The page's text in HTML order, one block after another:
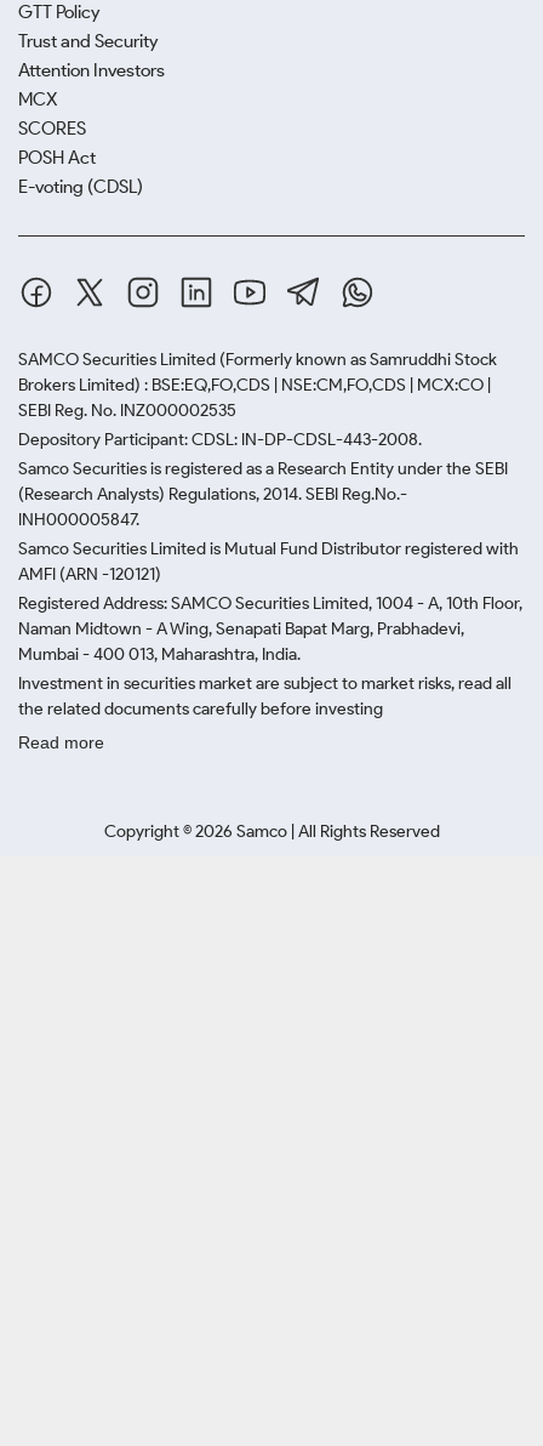
GTT Policy
Trust and Security
Attention Investors
MCX
SCORES
POSH Act
E-voting (CDSL)
SAMCO Securities Limited (Formerly known as Samruddhi Stock
Brokers Limited) : BSE:EQ,FO,CDS | NSE:CM,FO,CDS | MCX:CO |
SEBI Reg. No. INZ000002535
Depository Participant: CDSL: IN-DP-CDSL-443-2008.
Samco Securities is registered as a Research Entity under the SEBI
(Research Analysts) Regulations, 2014. SEBI Reg.No.-
INH000005847.
Samco Securities Limited is Mutual Fund Distributor registered with
AMFI (ARN -120121)
Registered Address: SAMCO Securities Limited, 1004 - A, 10th Floor,
Naman Midtown - A Wing, Senapati Bapat Marg, Prabhadevi,
Mumbai - 400 013, Maharashtra, India.
Investment in securities market are subject to market risks, read all
the related documents carefully before investing
Read more
Copyright ©2026 Samco | All Rights Reserved